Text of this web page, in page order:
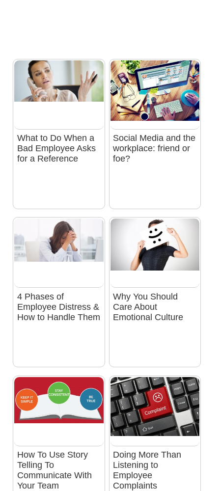
What to Do When a
Bad Employee Asks
for a Reference
Social Media and the
workplace: friend or
foe?
4 Phases of
Employee Distress &
How to Handle Them
Why You Should
Care About
Emotional Culture
How To Use Story
Telling To
Communicate With
Your Team
Doing More Than
Listening to
Employee
Complaints